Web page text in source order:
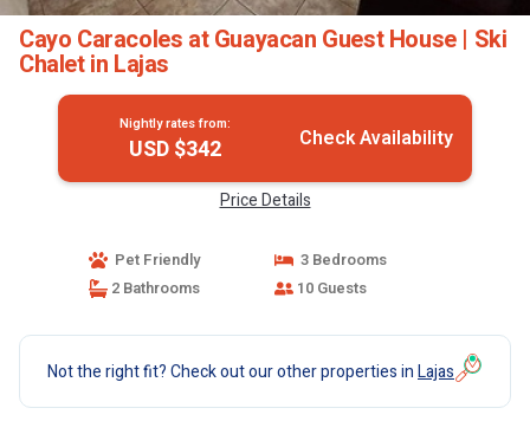
Cayo Caracoles at Guayacan Guest House | Ski
Chalet in Lajas
Nightly rates from:
USD $342 Check Availability
Price Details
Pet Friendly
3 Bedrooms
2 Bathrooms
10 Guests
Not the right fit? Check out our other properties inLajas